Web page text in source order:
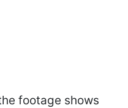
footage shows